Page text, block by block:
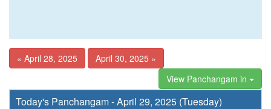
« April 28, 2025
April 30, 2025 »
View Panchangam in
Today's Panchangam - April 29, 2025 (Tuesday)